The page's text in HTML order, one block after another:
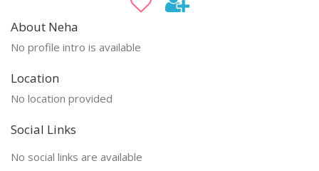
About Neha
No profile intro is available
Location
No location provided
Social Links
No social links are available